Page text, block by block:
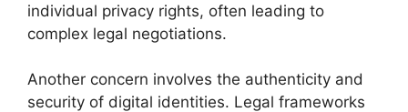
individual privacy rights, often leading to
complex legal negotiations.
Another concern involves the authenticity and
security of digital identities. Legal frameworks